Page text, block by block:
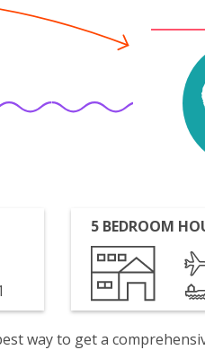
5 BEDROOM
way to get a